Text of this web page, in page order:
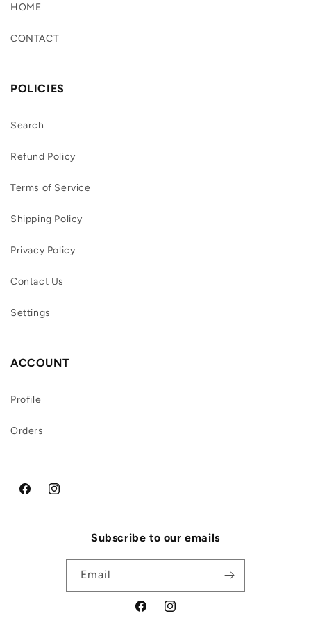
HOME
CONTACT
POLICIES
Search
Refund Policy
Terms of Service
Shipping Policy
Privacy Policy
Contact Us
Settings
ACCOUNT
Profile
Orders
FacebookInstagram
Subscribe to our emails
Email
FacebookInstagram